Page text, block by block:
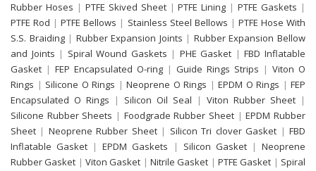
Rubber Hoses | PTFE Skived Sheet| PTFE Lining |PTFE Gaskets |
PTFE Rod |PTFE Bellows | Stainless Steel Bellows | PTFE Hose With
S.S. Braiding| Rubber Expansion Joints | Rubber Expansion Bellow
and Joints | Spiral Wound Gaskets | PHE Gasket |FBD Inflatable
Gasket | FEP Encapsulated O-ring | Guide Rings Strips | Viton O
Rings | Silicone O Rings | Neoprene O Rings | EPDM O Rings | FEP
Encapsulated O Rings | Silicon Oil Seal | Viton Rubber Sheet |
Silicone Rubber Sheets | Foodgrade Rubber Sheet |EPDM Rubber
Sheet | Neoprene Rubber Sheet| Silicon Tri clover Gasket | FBD
Inflatable Gasket |EPDM Gaskets | Silicon Gasket |Neoprene
Rubber Gasket |Viton Gasket |Nitrile Gasket |PTFE Gasket | Spiral